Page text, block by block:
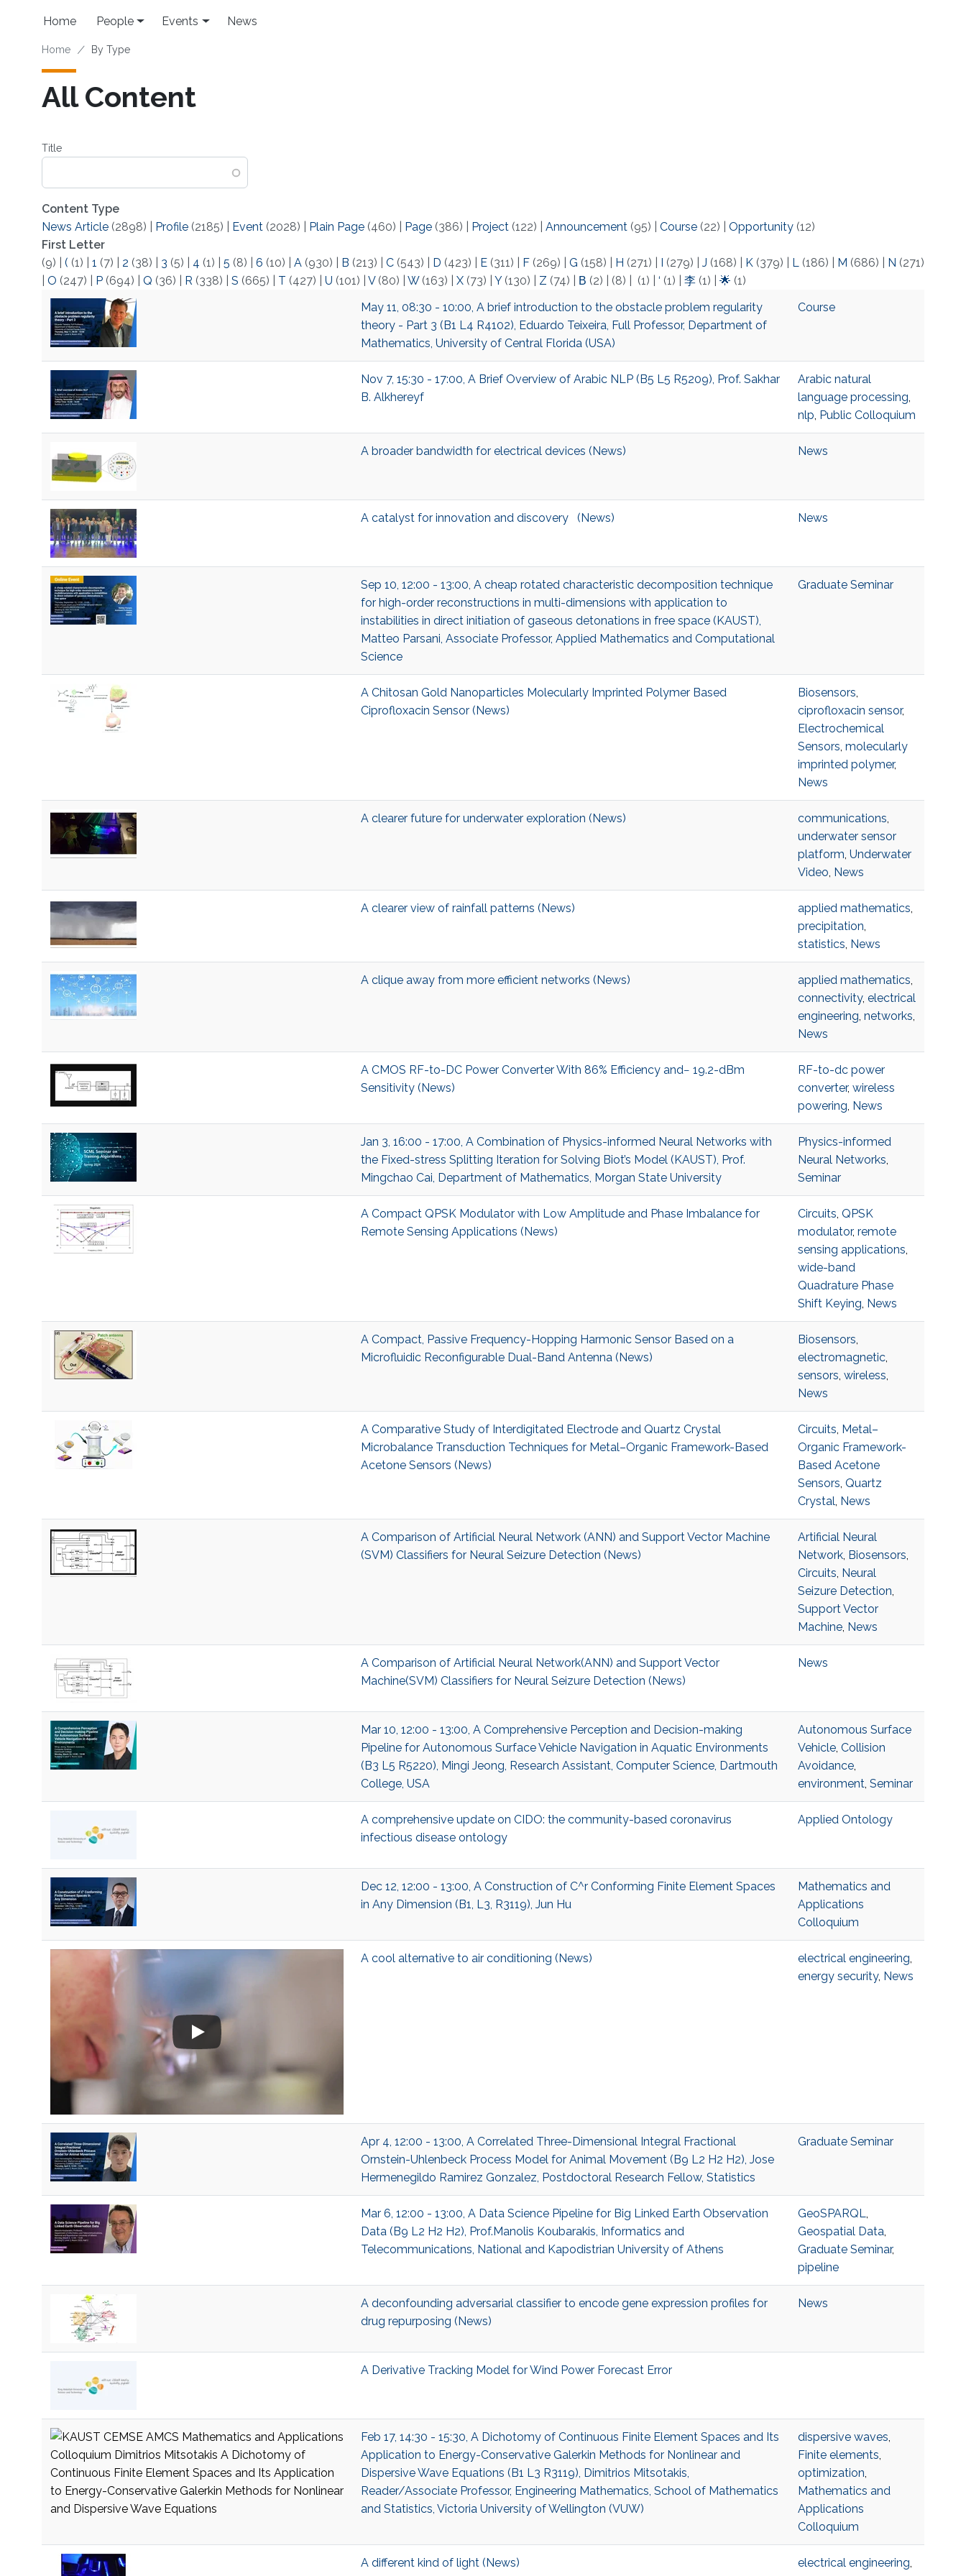
Main navigation
Home People Events News
Breadcrumb
Home By Type
All Content
Title
Content Type
News Article(2898) Profile(2185) Event(2028) Plain Page(460) Page(386) Project(122) Announcement(95) Course(22) Opportunity(12)
First Letter
(9)
( (1) 1 (7) 2 (38) 3 (5) 4 (1) 5 (8) 6 (10) A(930) B (213) C(543) D (423) E(311) F(269) G (158) H (271) I (279) J (168) K(379) L(186) M (686) N (271)
O (247) P(694) Q (36) R (338) S (665) T (427) U (101) V(80) W(163) X(73) Y(130) Z (74) Β (2) (8) (1) ‘ (1) 李(1) 🌟 (1)
May 11, 08:30 - 10:00, A brief introduction to the obstacle problem regularity
theory - Part 3 (B1 L4 R4102), Eduardo Teixeira, Full Professor, Department of
Mathematics, University of Central Florida (USA)
Course
Nov 7, 15:30 - 17:00, A Brief Overview of Arabic NLP (B5 L5 R5209), Prof. Sakhar
B. Alkhereyf
Arabic natural
language processing,
nlp, Public Colloquium
A broader bandwidth for electrical devices (News) News
A catalyst for innovation and discovery (News) News
Sep 10, 12:00 - 13:00, A cheap rotated characteristic decomposition technique
for high-order reconstructions in multi-dimensions with application to
instabilities in direct initiation of gaseous detonations in free space (KAUST),
Matteo Parsani, Associate Professor, Applied Mathematics and Computational
Science
Graduate Seminar
A Chitosan Gold Nanoparticles Molecularly Imprinted Polymer Based
Ciprofloxacin Sensor (News)
Biosensors,
ciprofloxacin sensor,
Electrochemical
Sensors, molecularly
imprinted polymer,
News
A clearer future for underwater exploration (News) communications,
underwater sensor
platform, Underwater
Video, News
A clearer view of rainfall patterns (News) applied mathematics,
precipitation,
statistics, News
A clique away from more efficient networks (News) applied mathematics,
connectivity, electrical
engineering, networks,
News
A CMOS RF-to-DC Power Converter With 86% Efficiency and− 19.2-dBm
Sensitivity (News)
RF-to-dc power
converter, wireless
powering, News
Jan 3, 16:00 - 17:00, A Combination of Physics-informed Neural Networks with
the Fixed-stress Splitting Iteration for Solving Biot’s Model (KAUST), Prof.
Mingchao Cai, Department of Mathematics, Morgan State University
Physics-informed
Neural Networks,
Seminar
A Compact QPSK Modulator with Low Amplitude and Phase Imbalance for
Remote Sensing Applications (News)
Circuits, QPSK
modulator, remote
sensing applications,
wide-band
Quadrature Phase
Shift Keying, News
A Compact, Passive Frequency-Hopping Harmonic Sensor Based on a
Microfluidic Reconfigurable Dual-Band Antenna (News)
Biosensors,
electromagnetic,
sensors, wireless,
News
A Comparative Study of Interdigitated Electrode and Quartz Crystal
Microbalance Transduction Techniques for Metal–Organic Framework-Based
Acetone Sensors (News)
Circuits, Metal–
Organic Framework-
Based Acetone
Sensors, Quartz
Crystal, News
A Comparison of Artificial Neural Network (ANN) and Support Vector Machine
(SVM) Classifiers for Neural Seizure Detection (News)
Artificial Neural
Network, Biosensors,
Circuits, Neural
Seizure Detection,
Support Vector
Machine, News
A Comparison of Artificial Neural Network(ANN) and Support Vector
Machine(SVM) Classifiers for Neural Seizure Detection (News)
News
Mar 10, 12:00 - 13:00, A Comprehensive Perception and Decision-making
Pipeline for Autonomous Surface Vehicle Navigation in Aquatic Environments
(B3 L5 R5220), Mingi Jeong, Research Assistant, Computer Science, Dartmouth
College, USA
Autonomous Surface
Vehicle, Collision
Avoidance,
environment, Seminar
A comprehensive update on CIDO: the community-based coronavirus
infectious disease ontology
Applied Ontology
Dec 12, 12:00 - 13:00, A Construction of C^r Conforming Finite Element Spaces
in Any Dimension (B1, L3, R3119), Jun Hu
Mathematics and
Applications
Colloquium
A cool alternative to air conditioning (News) electrical engineering,
energy security, News
Apr 4, 12:00 - 13:00, A Correlated Three-Dimensional Integral Fractional
Ornstein-Uhlenbeck Process Model for Animal Movement (B9 L2 H2 H2), Jose
Hermenegildo Ramirez Gonzalez, Postdoctoral Research Fellow, Statistics
Graduate Seminar
Mar 6, 12:00 - 13:00, A Data Science Pipeline for Big Linked Earth Observation
Data (B9 L2 H2 H2), Prof.Manolis Koubarakis, Informatics and
Telecommunications, National and Kapodistrian University of Athens
GeoSPARQL,
Geospatial Data,
Graduate Seminar,
pipeline
A deconfounding adversarial classifier to encode gene expression profiles for
drug repurposing (News)
News
A Derivative Tracking Model for Wind Power Forecast Error
Feb 17, 14:30 - 15:30, A Dichotomy of Continuous Finite Element Spaces and Its
Application to Energy-Conservative Galerkin Methods for Nonlinear and
Dispersive Wave Equations (B1 L3 R3119), Dimitrios Mitsotakis,
Reader/Associate Professor, Engineering Mathematics, School of Mathematics
and Statistics, Victoria University of Wellington (VUW)
dispersive waves,
Finite elements,
optimization,
Mathematics and
Applications
Colloquium
A different kind of light (News) electrical engineering,